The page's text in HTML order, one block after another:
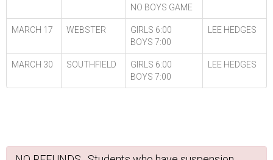
NO BOYS GAME
MARCH 17 WEBSTER
GIRLS 6:00
BOYS 7:00
LEE HEDGES
MARCH 30 SOUTHFIELD
GIRLS 6:00
BOYS 7:00
LEE HEDGES